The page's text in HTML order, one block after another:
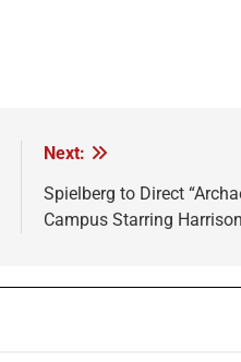
Next:
Spielberg to Direct
Campus Starring